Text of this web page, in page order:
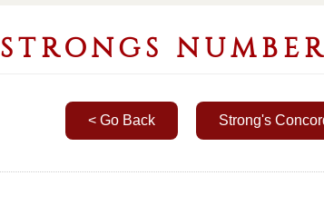
STRONGS
< Go Back Strong's